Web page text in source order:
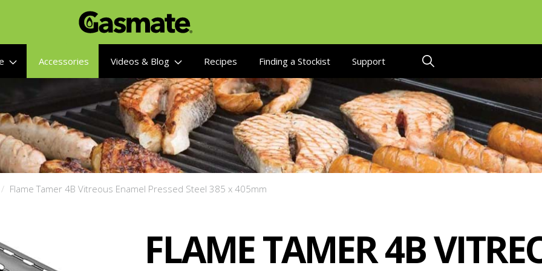
Accessories Videos & Blog Recipes Finding a Stockist Support
Flame Tamer 4B Vitreous Enamel Pressed Steel 385 x 405mm
FLAME TAMER 4B